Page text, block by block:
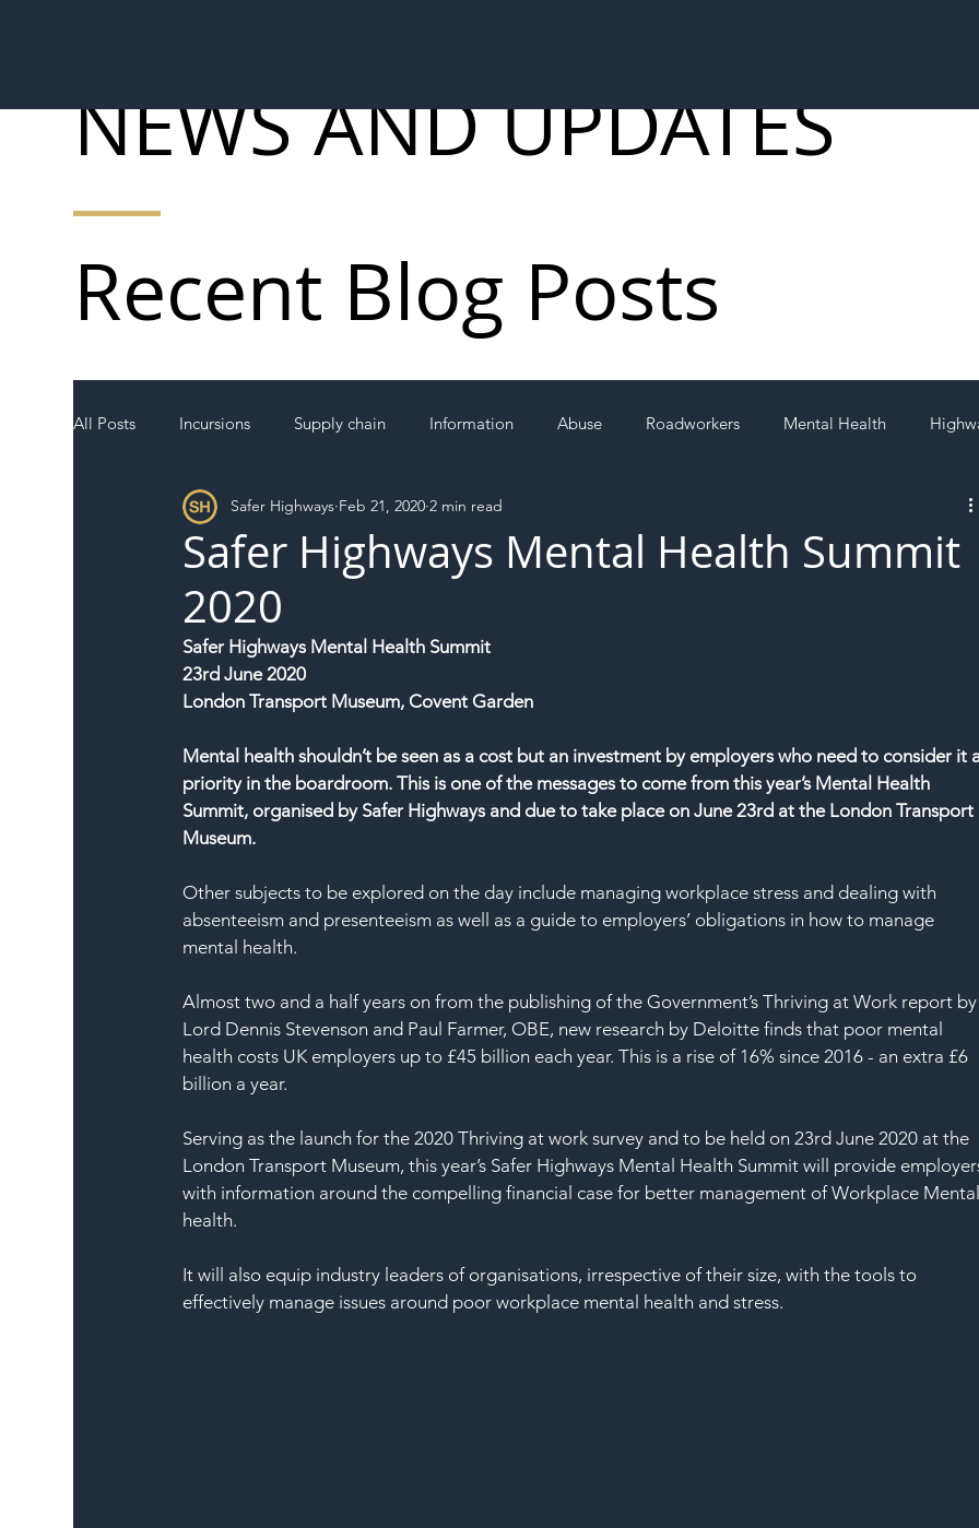
All Posts Incursions Supply chain Information Abuse Roadworkers Mental Health
Local Authority Members SH L!VE
Safer Highways Mental Health Summit
2020
Safer Highways Feb 21, 2020 2 min read
Safer Highways Mental Health Summit
23rd June 2020
London Transport Museum, Covent Garden
Mental health shouldn’t be seen as a cost but an investment by employers who need to consider it
priority in the boardroom. This is one of the messages to come from this year’s Mental Health
Summit, organised by Safer Highways and due to take place on June 23rd at the London Transport
Museum.
Other subjects to be explored on the day include managing workplace stress and dealing with
absenteeism and presenteeism as well as a guide to employers’ obligations in how to manage
mental health.
Almost two and a half years on from the publishing of the Government’s Thriving at Work report
Lord Dennis Stevenson and Paul Farmer, OBE, new research by Deloitte finds that poor mental
health costs UK employers up to £45 billion each year. This is a rise of 16% since 2016 - an extra £6
billion a year.
Serving as the launch for the 2020 Thriving at work survey and to be held on 23rd June 2020 at the
London Transport Museum, this year’s Safer Highways Mental Health Summit will provide
with information around the compelling financial case for better management of Workplace
health.
It will also equip industry leaders of organisations, irrespective of their size, with the tools to
effectively manage issues around poor workplace mental health and stress.
Recent Blog Posts
NEWS AND UPDATES